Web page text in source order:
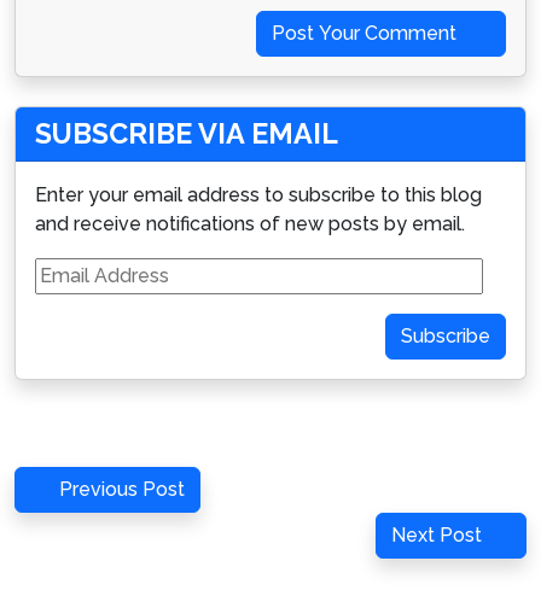
Post Your Comment
SUBSCRIBE VIA EMAIL
Enter your email address to subscribe to this blog
and receive notifications of new posts by email.
Email
Address
Subscribe
Post
navigation
Previous
Post
Previous Post
Next
Post
Next Post